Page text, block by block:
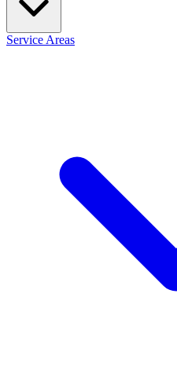
Service Areas